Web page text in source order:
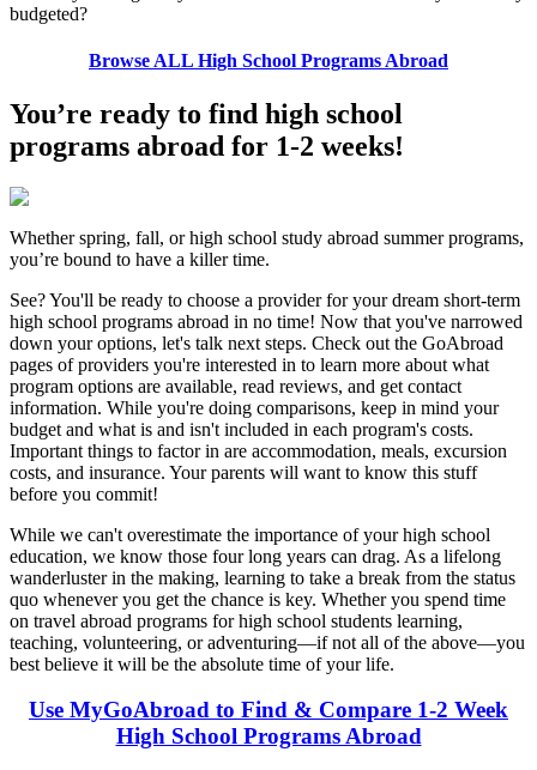
budgeted?
Browse ALL High School Programs Abroad
You’re ready to find high school
programs abroad for 1-2 weeks!
Whether spring, fall, or high school study abroad summer programs,
you’re bound to have a killer time.
See? You'll be ready to choose a provider for your dream short-term
high school programs abroad in no time! Now that you've narrowed
down your options, let's talk next steps. Check out the GoAbroad
pages of providers you're interested in to learn more about what
program options are available, read reviews, and get contact
information. While you're doing comparisons, keep in mind your
budget and what is and isn't included in each program's costs.
Important things to factor in are accommodation, meals, excursion
costs, and insurance. Your parents will want to know this stuff
before you commit!
While we can't overestimate the importance of your high school
education, we know those four long years can drag. As a lifelong
wanderluster in the making, learning to take a break from the status
quo whenever you get the chance is key. Whether you spend time
on travel abroad programs for high school students learning,
teaching, volunteering, or adventuring—if not all of the above—you
best believe it will be the absolute time of your life.
Use MyGoAbroad to Find & Compare 1-2 Week
High School Programs Abroad